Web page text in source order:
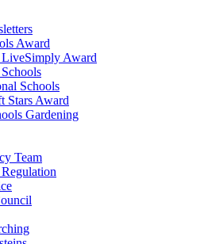
Award
Award
Schools
Stars Award
Gardening
Team